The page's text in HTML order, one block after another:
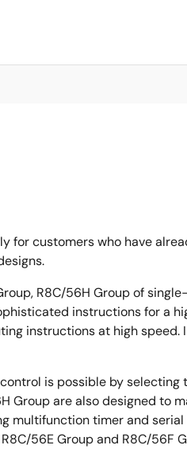
for customers who have
R8C/56H Group of
instructions for a
instructions at high
is possible by selecting
Group are also designed to
multifunction timer and
56E Group and R8C/56F